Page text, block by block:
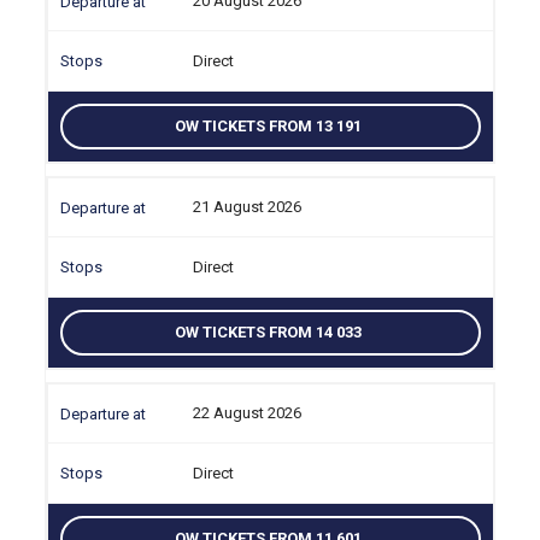
Direct
OW TICKETS FROM 13 191
21 August 2026
Direct
OW TICKETS FROM 14 033
22 August 2026
Direct